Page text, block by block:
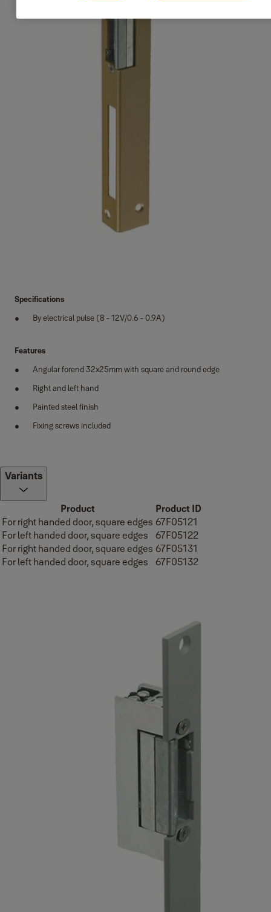
Specifications
By electrical pulse (8 - 12V/0.6 - 0.9A)
Features
Angular forend 32x25mm with square and round edge
Right and left hand
Painted steel finish
Fixing screws included
Variants
Product
Product ID
For right handed door, square edges 67F05121
For left handed door, square edges
67F05122
For right handed door, square edges 67F05131
For left handed door, square edges
67F05132